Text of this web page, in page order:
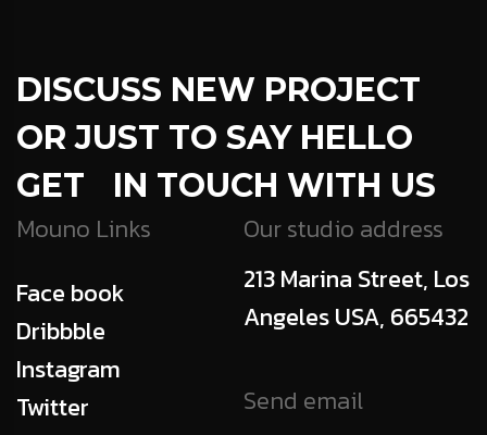
DISCUSS NEW PROJECT
OR JUST TO SAY HELLO
GET IN TOUCH WITH US
Mouno Links
Face book
Dribbble
Instagram
Twitter
Our studio address
213 Marina Street, Los
Angeles USA, 665432
Send email